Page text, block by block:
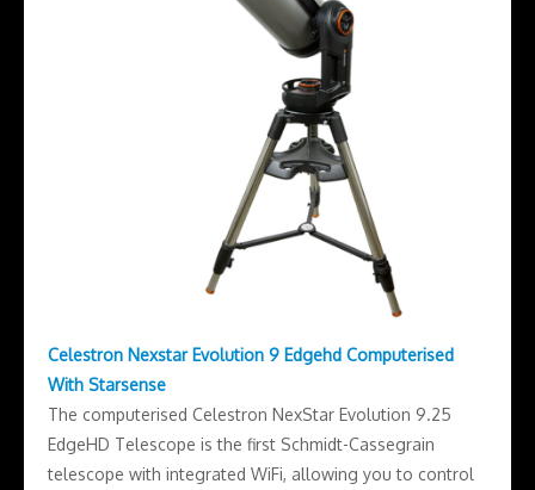
Celestron Nexstar Evolution 9 Edgehd Computerised
With Starsense
The computerised Celestron NexStar Evolution 9.25
EdgeHD Telescope is the first Schmidt-Cassegrain
telescope with integrated WiFi, allowing you to control